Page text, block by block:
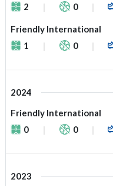
2
0
Friendly International
1
0
2024
Friendly International
0
0
2023